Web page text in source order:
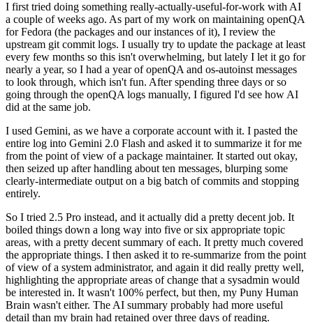
I first tried doing something really-actually-useful-for-work with AI
a couple of weeks ago. As part of my work on maintaining openQA
for Fedora (the packages and our instances of it), I review the
upstream git commit logs. I usually try to update the package at least
every few months so this isn't overwhelming, but lately I let it go for
nearly a year, so I had a year of openQA and os-autoinst messages
to look through, which isn't fun. After spending three days or so
going through the openQA logs manually, I figured I'd see how AI
did at the same job.
I used Gemini, as we have a corporate account with it. I pasted the
entire log into Gemini 2.0 Flash and asked it to summarize it for me
from the point of view of a package maintainer. It started out okay,
then seized up after handling about ten messages, blurping some
clearly-intermediate output on a big batch of commits and stopping
entirely.
So I tried 2.5 Pro instead, and it actually did a pretty decent job. It
boiled things down a long way into five or six appropriate topic
areas, with a pretty decent summary of each. It pretty much covered
the appropriate things. I then asked it to re-summarize from the point
of view of a system administrator, and again it did really pretty well,
highlighting the appropriate areas of change that a sysadmin would
be interested in. It wasn't 100% perfect, but then, my Puny Human
Brain wasn't either. The AI summary probably had more useful
detail than my brain had retained over three days of reading.